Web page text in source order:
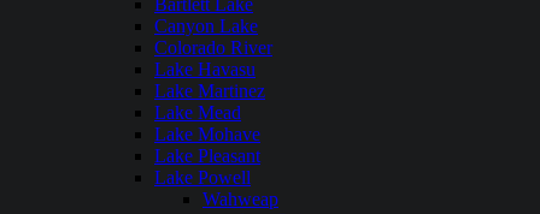
Bartlett Lake
Canyon Lake
Colorado River
Lake Havasu
Lake Martinez
Lake Mead
Lake Mohave
Lake Pleasant
Lake Powell
Wahweap